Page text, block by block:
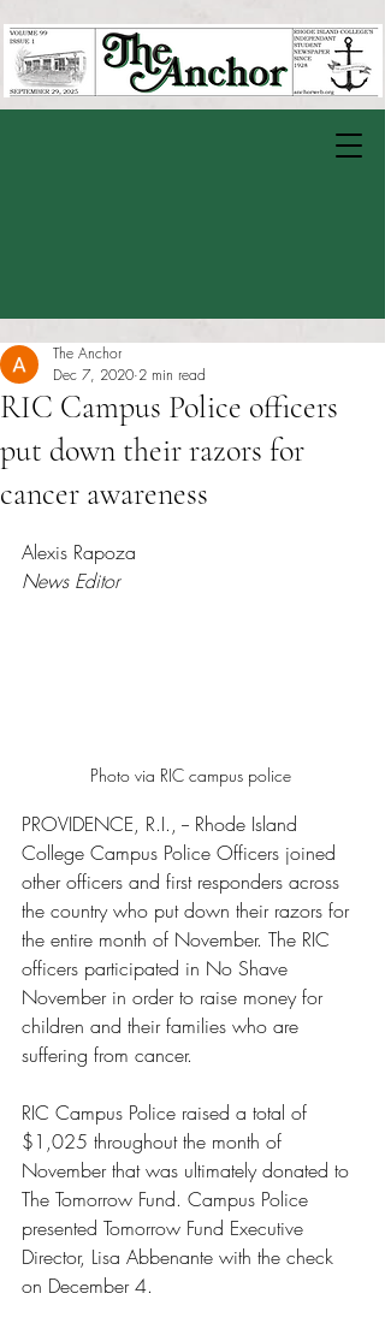
RIC Campus Police officers
put down their razors for
cancer awareness
The Anchor
Dec 7, 2020 2 min read
Alexis Rapoza
News Editor
Photo via RIC campus police
PROVIDENCE, R.I., -- Rhode Island
College Campus Police Officers joined
other officers and first responders across
the country who put down their razors for
the entire month of November. The RIC
officers participated in No Shave
November in order to raise money for
children and their families who are
suffering from cancer.
RIC Campus Police raised a total of
$1,025 throughout the month of
November that was ultimately donated to
The Tomorrow Fund. Campus Police
presented Tomorrow Fund Executive
Director, Lisa Abbenante with the check
on December 4.